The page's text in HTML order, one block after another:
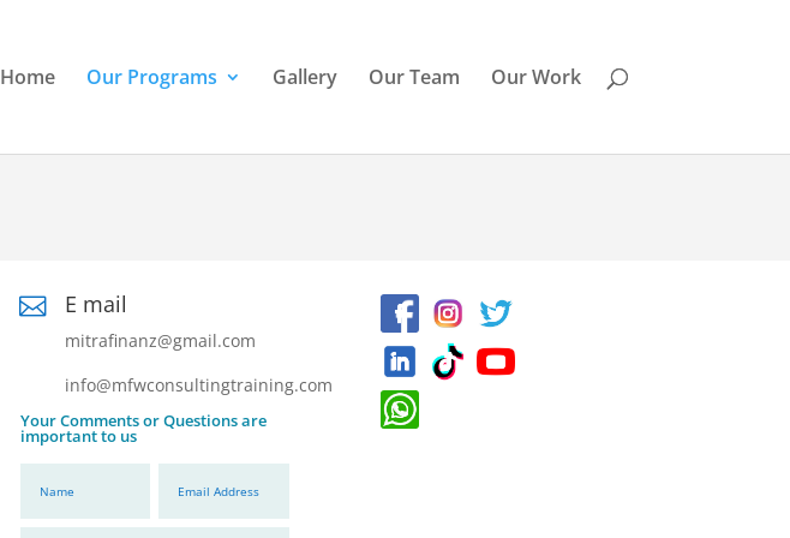
Home Our Programs Gallery Our Team Our Work
 E mail
mitrafinanz@gmail.com
info@mfwconsultingtraining.com
Your Comments or Questions are
important to us